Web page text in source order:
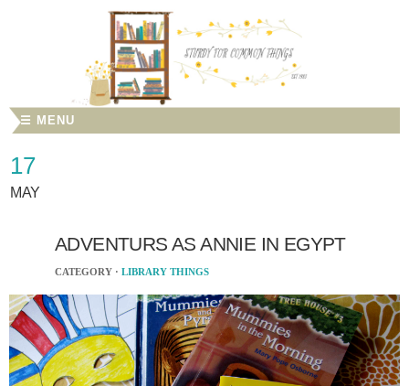
☰ MENU
17
MAY
ADVENTURS AS ANNIE IN EGYPT
CATEGORY · LIBRARY THINGS